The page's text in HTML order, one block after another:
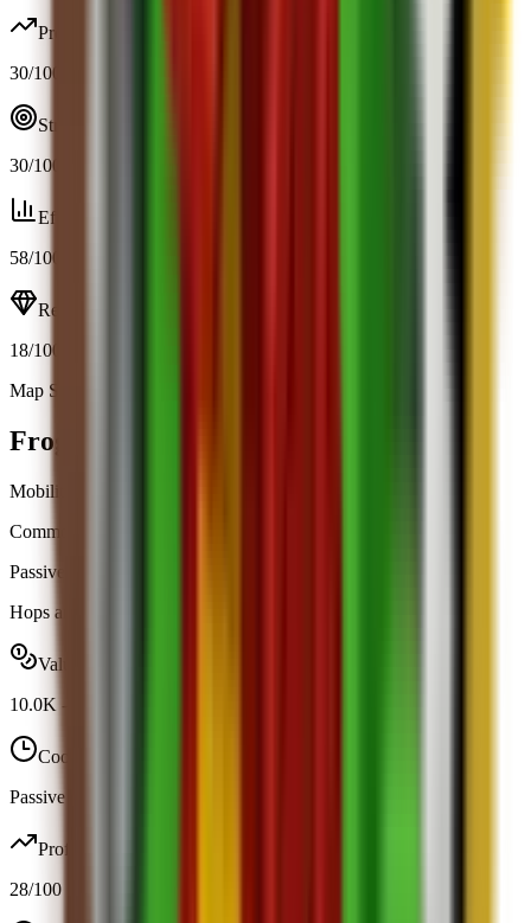
Profit
30/100
Strategy
30/100
Efficiency
58/100
Resource
18/100
Map Spawn (11.9%)
Frog
Mobility
Common
Passive
Hops around your garden and boosts your jump height by +5.
Value range
10.0K
Cooldown
Passive / trigger
Profit
28/100